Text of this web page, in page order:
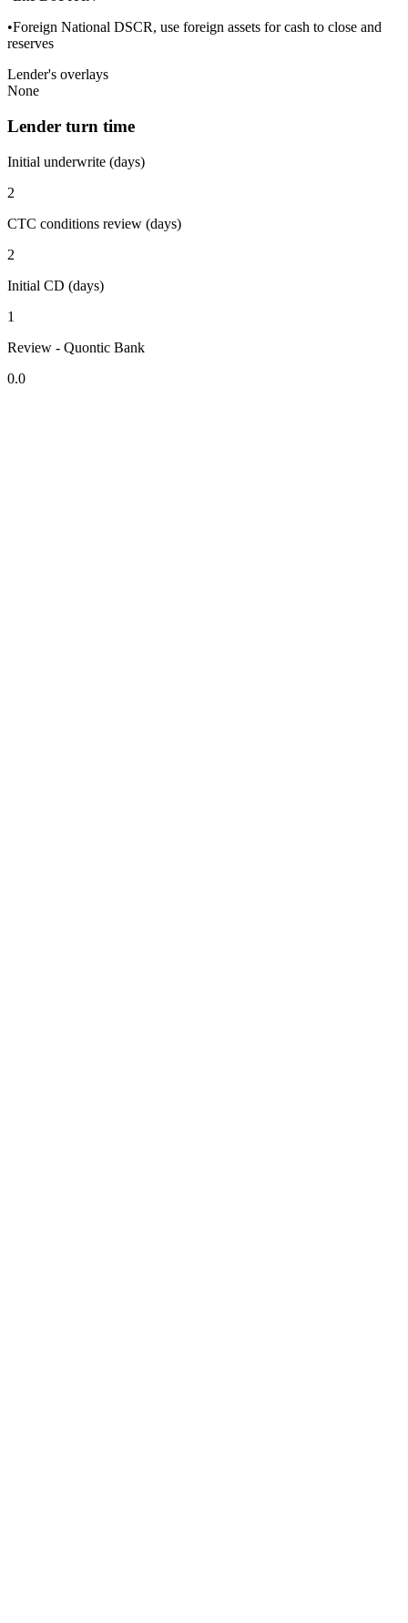
•Foreign National DSCR, use foreign assets for cash to close and
reserves
Lender's overlays
None
Lender turn time
Initial underwrite (days)
2
CTC conditions review (days)
2
Initial CD (days)
1
Review - Quontic Bank
0.0